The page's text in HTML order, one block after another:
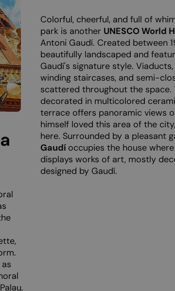
Colorful, cheerful, and full of
park is another UNESCO World
Antoni Gaudí. Created between
beautifully landscaped and
Gaudí's signature style.
winding staircases, and semi-
scattered throughout the
decorated in multicolored
terrace offers panoramic views
himself loved this area of the
here. Surrounded by a pleasant
Gaudí occupies the house
displays works of art, mostly
designed by Gaudí.